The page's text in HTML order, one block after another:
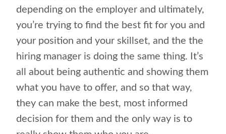
depending on the employer and ultimately,
you’re trying to find the best fit for you and
your position and your skillset, and the the
hiring manager is doing the same thing. It’s
all about being authentic and showing them
what you have to offer, and so that way,
they can make the best, most informed
decision for them and the only way is to